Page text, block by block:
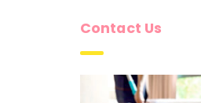
Contact Us